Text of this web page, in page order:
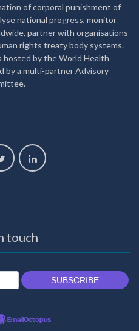
of corporal punishment of
national progress, monitor
partner with organisations
rights treaty body systems.
hosted by the World Health
by a multi-partner Advisory
touch
EmailOctopus